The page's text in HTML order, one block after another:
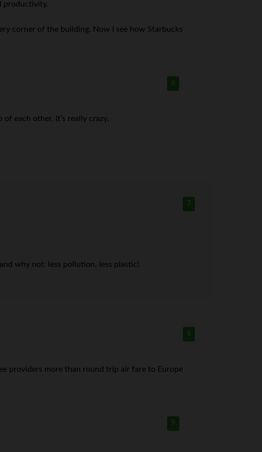
productivity.
corner of the building. Now I see how Starbucks
6
each other. It’s really crazy.
7
why not: less pollution, less plastic!
8
providers more than round trip air fare to Europe
9